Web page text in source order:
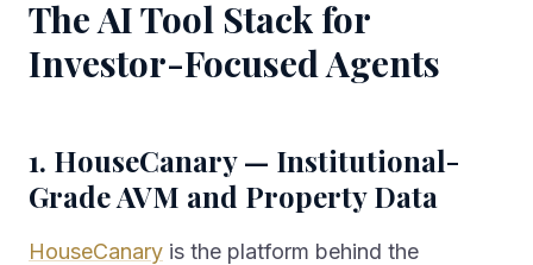
The AI Tool Stack for
Investor-Focused Agents
1. HouseCanary — Institutional-
Grade AVM and Property Data
HouseCanary is the platform behind the